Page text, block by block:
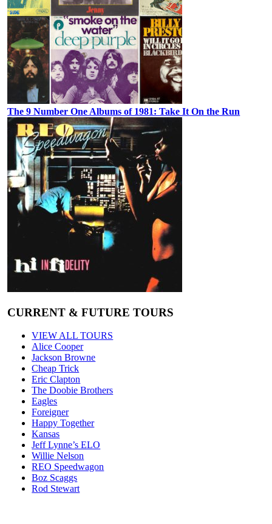
The 9 Number One Albums of 1981: Take It On the Run
CURRENT & FUTURE TOURS
VIEW ALL TOURS
Alice Cooper
Jackson Browne
Cheap Trick
Eric Clapton
The Doobie Brothers
Eagles
Foreigner
Happy Together
Kansas
Jeff Lynne’s ELO
Willie Nelson
REO Speedwagon
Boz Scaggs
Rod Stewart